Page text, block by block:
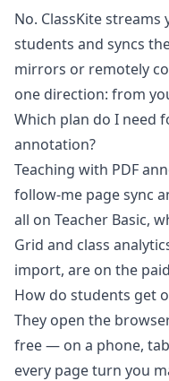
No. ClassKite
students and syncs
mirrors or remotely
one direction: from
Which plan do I need
annotation?
Teaching with PDF
follow-me page sync
all on Teacher Basic,
Grid and class
import, are on the
How do students get
They open the
free — on a phone,
every page turn you